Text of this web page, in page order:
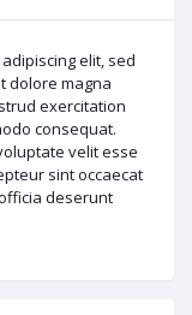
elit, sed
dolore magna
exercitation
consequat.
velit esse
sint occaecat
deserunt